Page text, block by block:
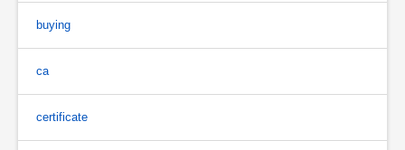
buying
ca
certificate